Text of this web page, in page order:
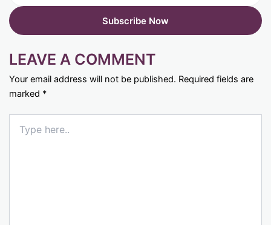
LEAVE A COMMENT
Your email address will not be published. Required fields are
marked *
here..